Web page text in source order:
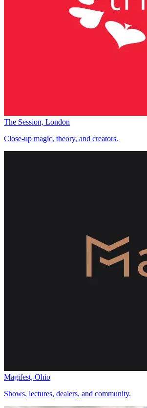
The Session, London
Close-up magic, theory, and creators.
Magifest, Ohio
Shows, lectures, dealers, and community.